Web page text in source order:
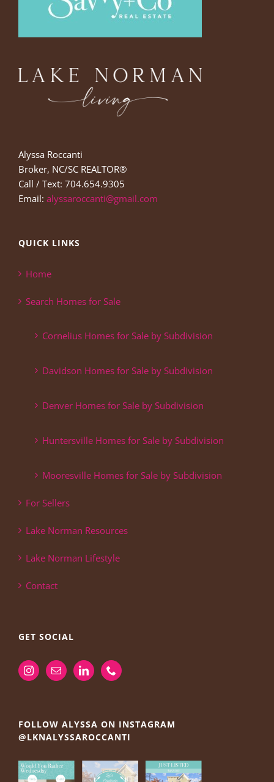
Alyssa Roccanti
Broker, NC/SC REALTOR®
Call / Text: 704.654.9305
Email: alyssaroccanti@gmail.com
QUICK LINKS
Home
Search Homes for Sale
Cornelius Homes for Sale by Subdivision
Davidson Homes for Sale by Subdivision
Denver Homes for Sale by Subdivision
Huntersville Homes for Sale by Subdivision
Mooresville Homes for Sale by Subdivision
For Sellers
Lake Norman Resources
Lake Norman Lifestyle
Contact
GET SOCIAL
FOLLOW ALYSSA ON INSTAGRAM
@LKNALYSSAROCCANTI